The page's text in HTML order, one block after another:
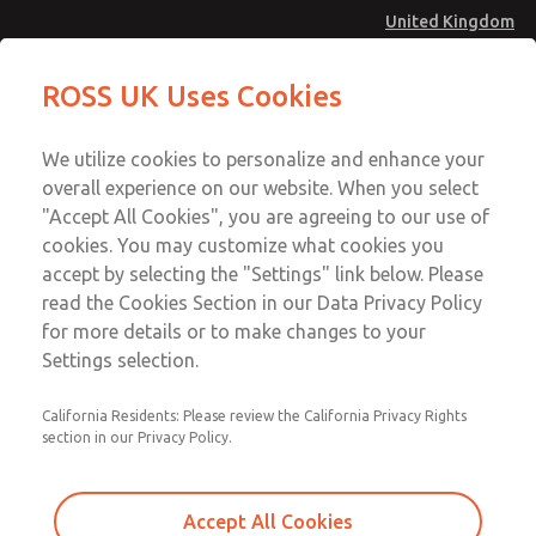
United Kingdom
Account
Sign In
Sign Up
MD4 Series
MD453MAA6B52Q
Email This Page
Technical & Customer Service
+44 (0)1254 872277
ROSS UK Uses Cookies
We utilize cookies to personalize and enhance your
overall experience on our website. When you select
"Accept All Cookies", you are agreeing to our use of
cookies. You may customize what cookies you
accept by selecting the "Settings" link below. Please
read the Cookies Section in our Data Privacy Policy
for more details or to make changes to your
Settings selection.
California Residents: Please review the California Privacy Rights
section in our Privacy Policy.
Accept All Cookies